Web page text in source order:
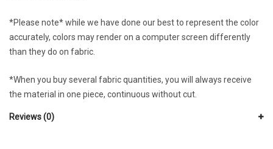
*Please note* while we have done our best to represent the color
accurately, colors may render on a computer screen differently
than they do on fabric.
*When you buy several fabric quantities, you will always receive
the material in one piece, continuous without cut.
Reviews (0)